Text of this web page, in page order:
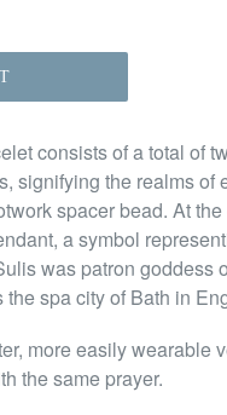
consists of a total of
signifying the realms of
spacer bead. At
a symbol
was patron goddess
spa city of Bath in
more easily wearable
the same prayer.